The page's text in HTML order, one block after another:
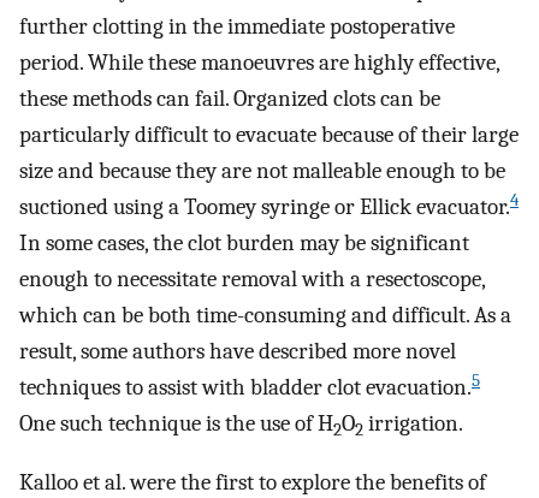
further clotting in the immediate postoperative
period. While these manoeuvres are highly effective,
these methods can fail. Organized clots can be
particularly difficult to evacuate because of their large
size and because they are not malleable enough to be
suctioned using a Toomey syringe or Ellick evacuator.4
In some cases, the clot burden may be significant
enough to necessitate removal with a resectoscope,
which can be both time-consuming and difficult. As a
result, some authors have described more novel
techniques to assist with bladder clot evacuation.5
One such technique is the use of H2O2 irrigation.
Kalloo et al. were the first to explore the benefits of